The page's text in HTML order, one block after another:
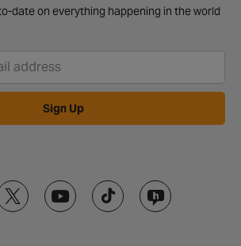
date on everything happening in the world
Sign Up